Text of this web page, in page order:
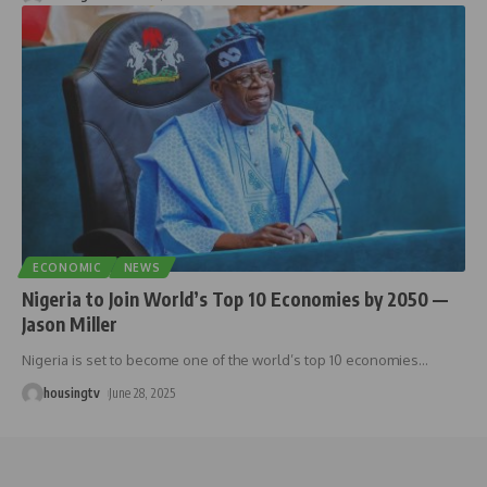
ECONOMIC NEWS
Nigeria to Join World’s Top 10 Economies by 2050 —
Jason Miller
Nigeria is set to become one of the world’s top 10 economies…
housingtv June 28, 2025